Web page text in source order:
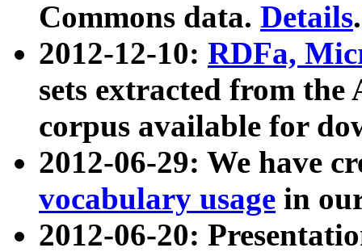
Commons data. Details.
2012-12-10: RDFa,
sets extracted from
corpus available for
2012-06-29: We have
vocabulary usage in
2012-06-20: